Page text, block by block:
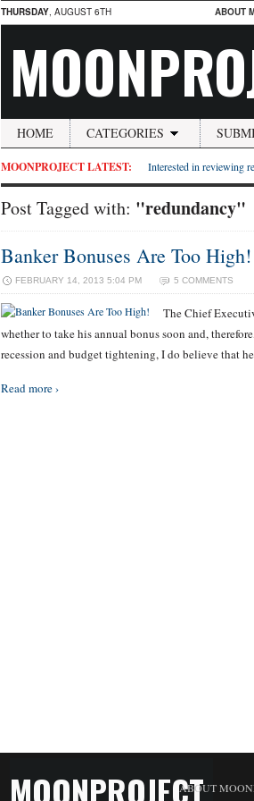
THURSDAY, AUGUST 6TH ABOUT
HOME CATEGORIES
MOONPROJECT LATEST: Interested in reviewing
Post Tagged with: "redundancy"
Banker Bonuses Are Too High!
FEBRUARY 14, 2013 5:04 PM 5 COMMENTS
The Chief
whether to take his annual bonus soon and,
recession and budget tightening, I do believe that
Read more ›
MOONPROJECT
ABOUT